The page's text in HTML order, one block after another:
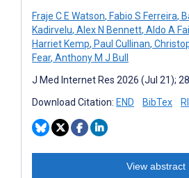
Fraje C E Watson, Fabio S Ferreira,
Kadirvelu, Alex N Bennett, Aldo A
Harriet Kemp, Paul Cullinan,
Fear, Anthony M J Bull
J Med Internet Res 2026 (Jul 21);
Download Citation: END BibTex
View abstract